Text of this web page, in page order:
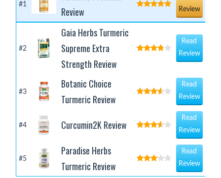
#1
Review
Review
#2
Gaia Herbs Turmeric
Supreme Extra
Strength Review
Read
Review
#3
Botanic Choice
Turmeric Review
Read
Review
#4 Curcumin2K Review
Read
Review
#5
Paradise Herbs
Turmeric Review
Read
Review